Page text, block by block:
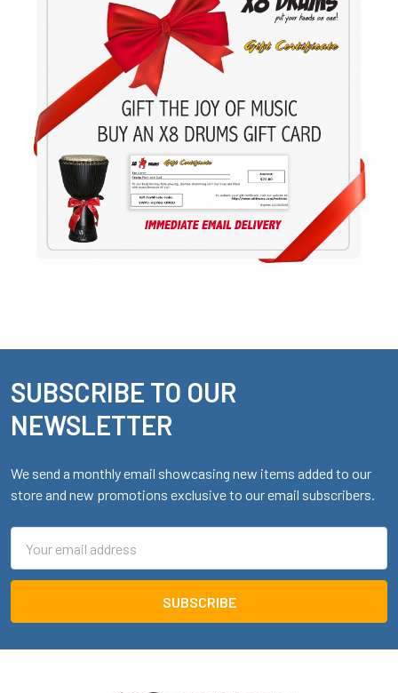
Footer
SUBSCRIBE TO OUR
NEWSLETTER
We send a monthly email showcasing new items added to our
store and new promotions exclusive to our email subscribers.
Address